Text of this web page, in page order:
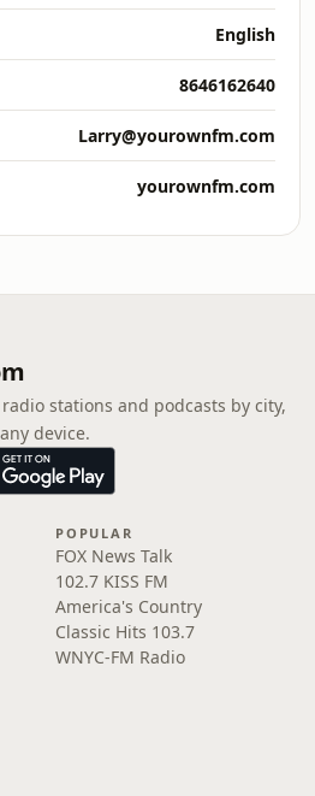
English
8646162640
Larry@yourownfm.com
yourownfm.com
stations and podcasts by city,
device.
POPULAR
FOX News Talk
102.7 KISS FM
America's Country
Classic Hits 103.7
WNYC-FM Radio